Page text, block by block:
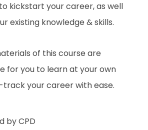
kickstart your career, as well
existing knowledge & skills.
of this course are
for you to learn at your own
your career with ease.
by CPD